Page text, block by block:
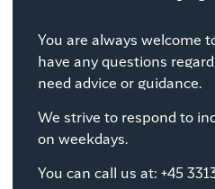
You are always welcome
have any questions
need advice or guidance.
We strive to respond to
on weekdays.
You can call us at: +45